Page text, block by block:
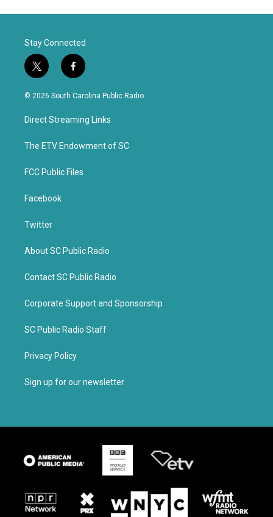
Stay Connected
t
w
i
t
e
f
a
c
b
o
k
© 2026 South Carolina Public Radio
Direct Streaming Links
The ETV Endowment of SC
FCC Public Files
Facebook
Twitter
About SC Public Radio
Contact SC Public Radio
Corporate Support and Sponsorship
SC Public Radio Staff
Privacy Policy
Sign up for our newsletter